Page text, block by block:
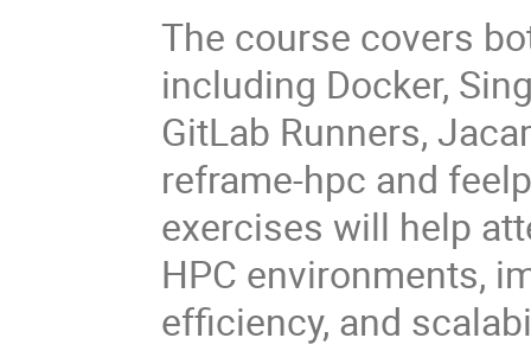
The course covers
including Docker,
GitLab Runners,
reframe-hpc and
exercises will help
HPC environments,
efficiency, and